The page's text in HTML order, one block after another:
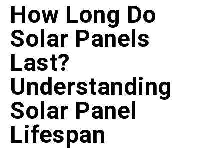
How Long Do
Solar Panels
Last?
Understanding
Solar Panel
Lifespan